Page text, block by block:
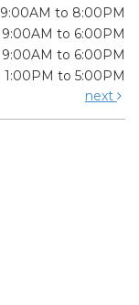
9:00AM to 8:00PM
9:00AM to 6:00PM
9:00AM to 6:00PM
1:00PM to 5:00PM
next